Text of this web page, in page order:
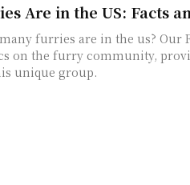
Are in the US: Facts
furries are in the us? Our
on the furry community,
unique group.